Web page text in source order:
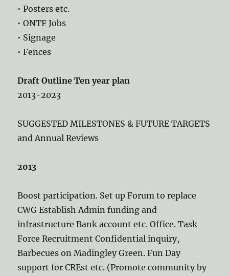
• Posters etc.
• ONTF Jobs
• Signage
• Fences
Draft Outline Ten year plan
2013-2023
SUGGESTED MILESTONES & FUTURE TARGETS
and Annual Reviews
2013
Boost participation. Set up Forum to replace
CWG Establish Admin funding and
infrastructure Bank account etc. Office. Task
Force Recruitment Confidential inquiry,
Barbecues on Madingley Green. Fun Day
support for CREst etc. (Promote community by